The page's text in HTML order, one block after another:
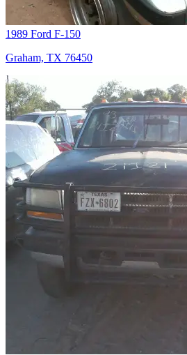
1989 Ford F-150
Graham, TX 76450